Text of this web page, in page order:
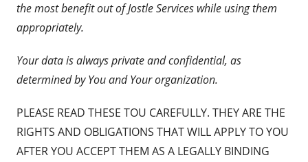
the most benefit out of Jostle Services while using them
appropriately.
Your data is always private and confidential, as
determined by You and Your organization.
PLEASE READ THESE TOU CAREFULLY. THEY ARE THE
RIGHTS AND OBLIGATIONS THAT WILL APPLY TO YOU
AFTER YOU ACCEPT THEM AS A LEGALLY BINDING